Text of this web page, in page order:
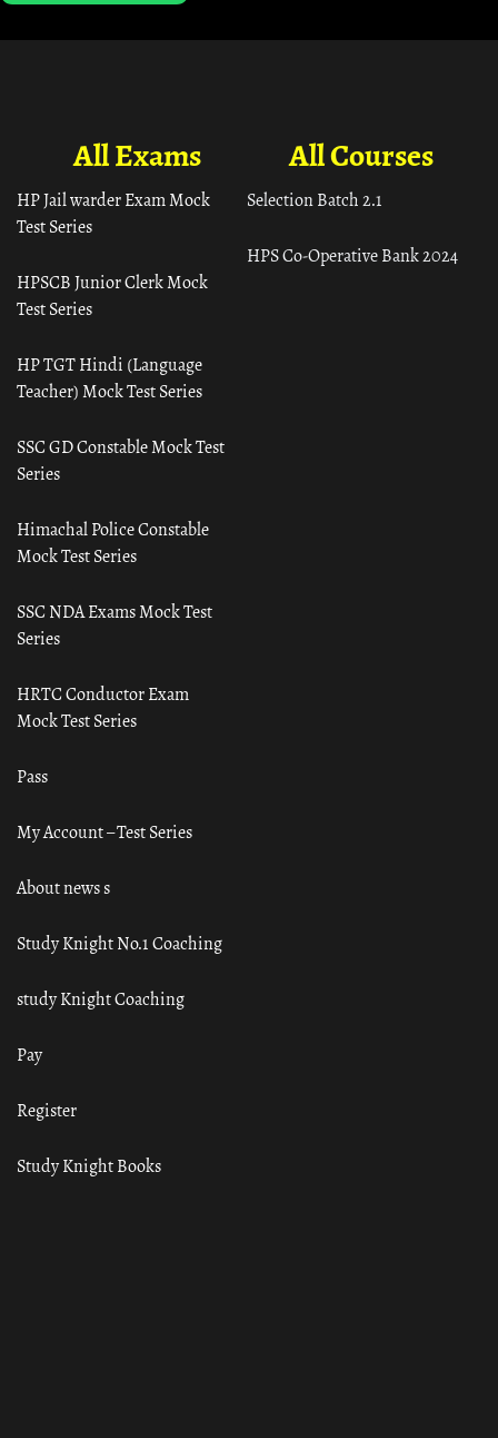
All Courses
Selection Batch 2.1
HPS Co-Operative Bank 2024
All Exams
HP Jail warder Exam Mock
Test Series
HPSCB Junior Clerk Mock
Test Series
HP TGT Hindi (Language
Teacher) Mock Test Series
SSC GD Constable Mock Test
Series
Himachal Police Constable
Mock Test Series
SSC NDA Exams Mock Test
Series
HRTC Conductor Exam
Mock Test Series
Pass
My Account – Test Series
About news s
Study Knight No.1 Coaching
study Knight Coaching
Pay
Register
Study Knight Books